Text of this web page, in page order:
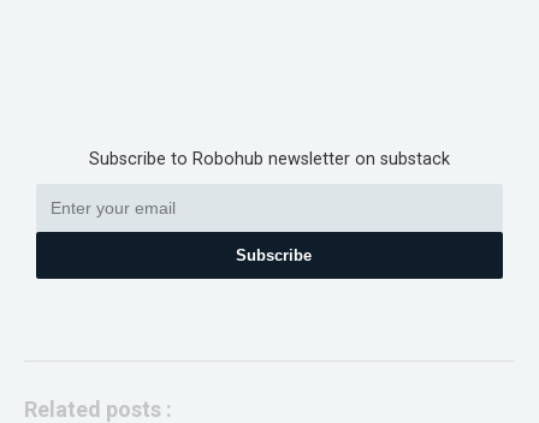
Subscribe to Robohub newsletter on substack
Subscribe
Related posts :